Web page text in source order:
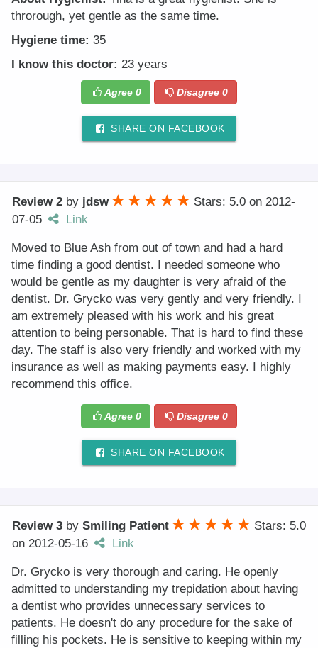
throrough, yet gentle as the same time.
Hygiene time: 35
I know this doctor: 23 years
Agree 0 Disagree0
SHARE ON FACEBOOK
Review 2 by jdsw Stars: 5.0 on 2012-
07-05
Link
Moved to Blue Ash from out of town and had a hard
time finding a good dentist. I needed someone who
would be gentle as my daughter is very afraid of the
dentist. Dr. Grycko was very gently and very friendly. I
am extremely pleased with his work and his great
attention to being personable. That is hard to find these
day. The staff is also very friendly and worked with my
insurance as well as making payments easy. I highly
recommend this office.
Agree 0 Disagree0
SHARE ON FACEBOOK
Review 3 by Smiling Patient
Stars: 5.0
on 2012-05-16 Link
Dr. Grycko is very thorough and caring. He openly
admitted to understanding my trepidation about having
a dentist who provides unnecessary services to
patients. He doesn't do any procedure for the sake of
filling his pockets. He is sensitive to keeping within my